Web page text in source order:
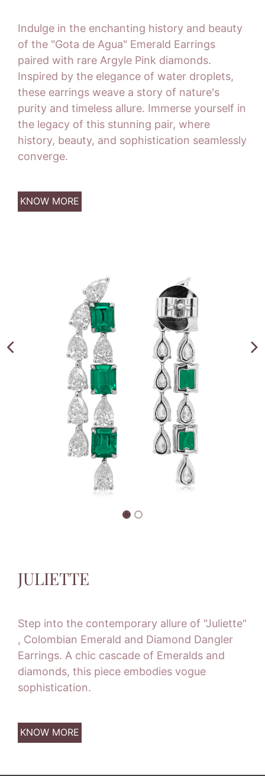
Indulge in the enchanting history and beauty
of the "Gota de Agua" Emerald Earrings
paired with rare Argyle Pink diamonds.
Inspired by the elegance of water droplets,
these earrings weave a story of nature's
purity and timeless allure. Immerse yourself in
the legacy of this stunning pair, where
history, beauty, and sophistication seamlessly
converge.
KNOW MORE
JULIETTE
Step into the contemporary allure of "Juliette"
, Colombian Emerald and Diamond Dangler
Earrings. A chic cascade of Emeralds and
diamonds, this piece embodies vogue
sophistication.
KNOW MORE